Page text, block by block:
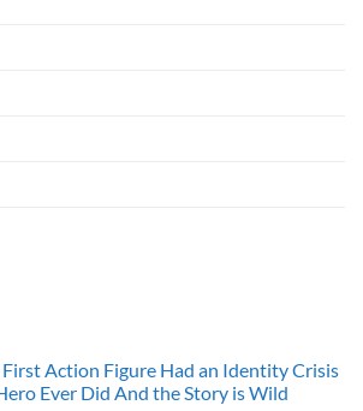
First Action Figure Had an Identity Crisis
Ever Did And the Story is Wild